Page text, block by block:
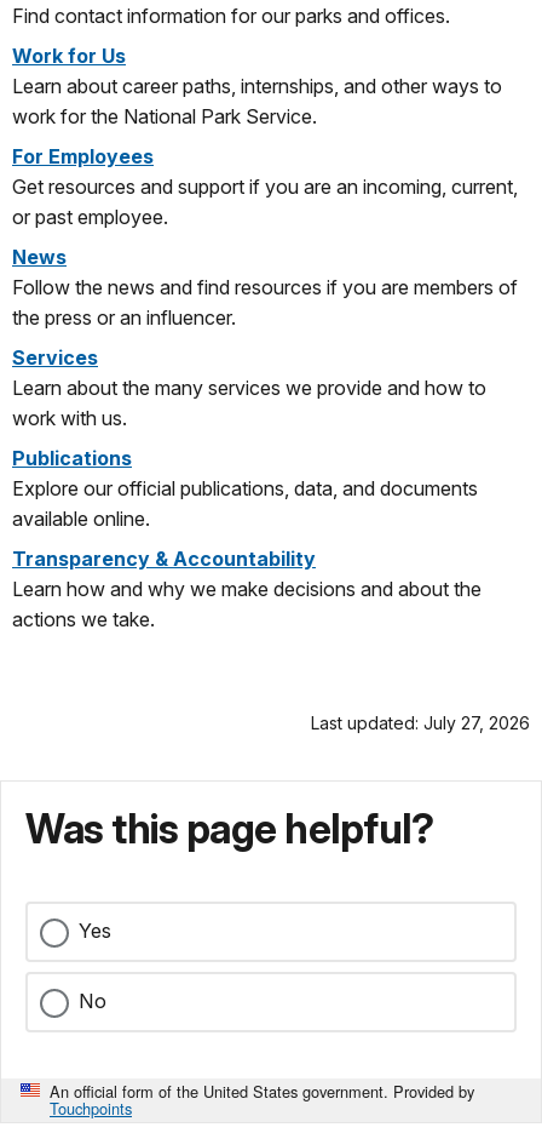
Find contact information for our parks and offices.
Work for Us
Learn about career paths, internships, and other ways to
work for the National Park Service.
For Employees
Get resources and support if you are an incoming, current,
or past employee.
News
Follow the news and find resources if you are members of
the press or an influencer.
Services
Learn about the many services we provide and how to
work with us.
Publications
Explore our official publications, data, and documents
available online.
Transparency & Accountability
Learn how and why we make decisions and about the
actions we take.
Last updated: July 27, 2026
Was this page helpful?
Yes
No
An official form of the United States government. Provided by
Touchpoints